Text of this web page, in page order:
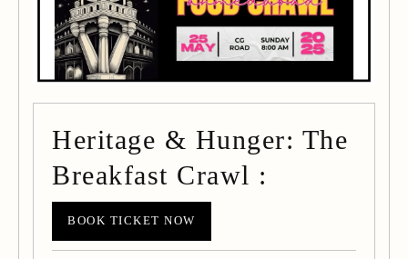
Heritage & Hunger: The
Breakfast Crawl :
BOOK TICKET NOW